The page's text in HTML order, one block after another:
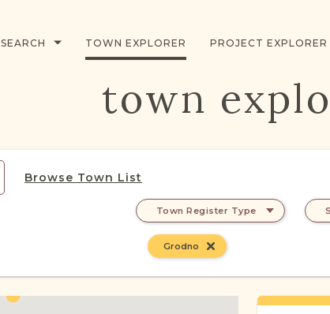
SEARCH TOWN EXPLORER PROJECT EXPLORER
town
Browse Town List
Town Register Type
Grodno